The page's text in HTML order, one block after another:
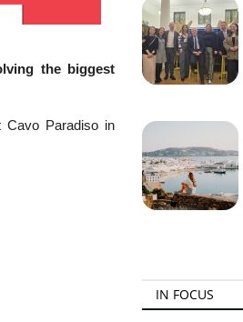
the biggest
Paradiso in
IN FOCUS